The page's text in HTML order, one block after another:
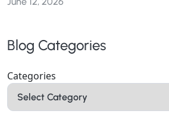
Blog Categories
Categories